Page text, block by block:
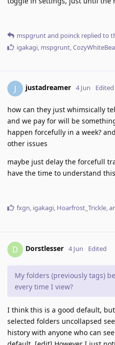
mspgruntand poinck replied to
igakagi mspgrunt
J justadreamer 4 Jun Edited
how can they just whimsically
and we pay for will be
happen forcefully in a week?
other issues
maybe just delay the forcefull
have the time to understand
fxgn igakagi Hoarfrost_Trickle ,
D Dorstlesser 4 Jun Edited
My folders (previously tags)
every time I view?
I think this is a good default,
selected folders uncollapsed
history with anyone who can